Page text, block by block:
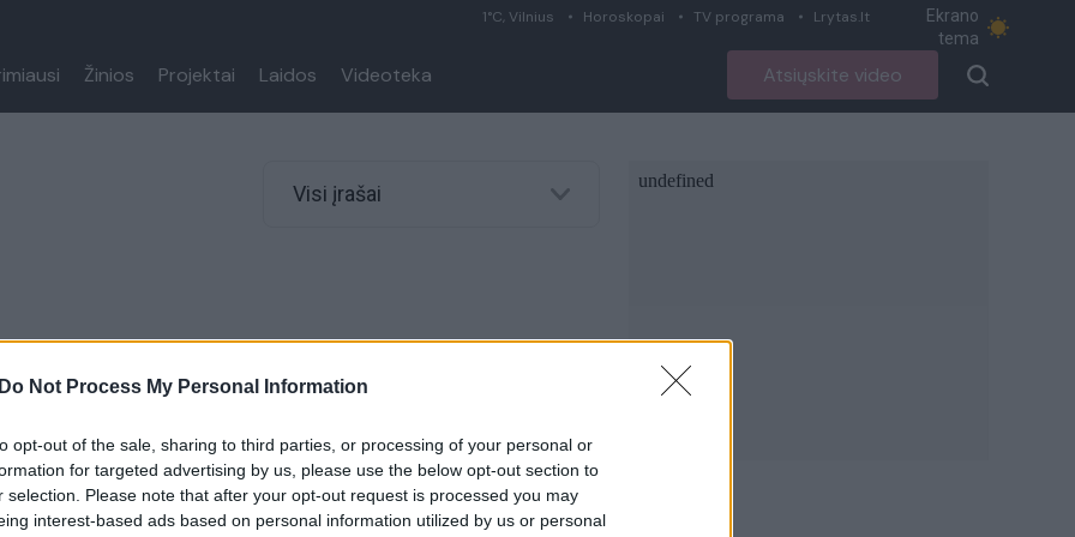
Do Not Process My Personal Information
opt-out of the sale, sharing to third parties, or processing of your personal or
for targeted advertising by us, please use the below opt-out section to
selection. Please note that after your opt-out request is processed you may
interest-based ads based on personal information utilized by us or personal
1°C, Vilnius Horoskopai TV programa Lrytas.lt
Ekrano
tema
Žinios Projektai Laidos Videoteka Atsiųskite video
Visi įrašai